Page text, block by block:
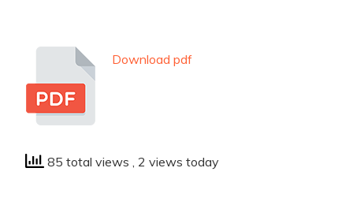
Download pdf
85 total views , 2 views today